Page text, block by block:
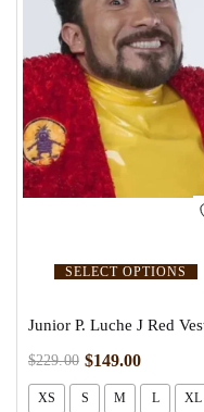
SELECT OPTIONS
Junior P. Luche J Red
$229.00 $149.00
XS S M L XL